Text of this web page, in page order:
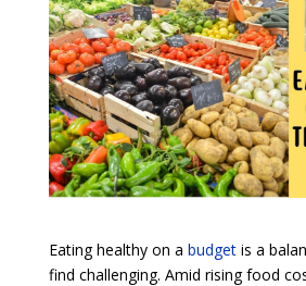
Eating healthy on a budgetis a
find challenging. Amid rising food